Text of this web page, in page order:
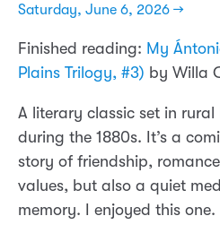
Saturday, June 6, 2026 →
Finished reading: My
Plains Trilogy, #3) by Willa
A literary classic set in rural
during the 1880s. It’s a
story of friendship,
values, but also a quiet
memory. I enjoyed this